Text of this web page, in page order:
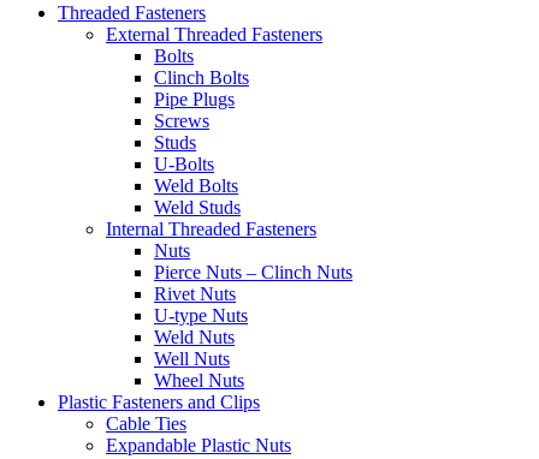
Threaded Fasteners
External Threaded Fasteners
Bolts
Clinch Bolts
Pipe Plugs
Screws
Studs
U-Bolts
Weld Bolts
Weld Studs
Internal Threaded Fasteners
Nuts
Pierce Nuts – Clinch Nuts
Rivet Nuts
U-type Nuts
Weld Nuts
Well Nuts
Wheel Nuts
Plastic Fasteners and Clips
Cable Ties
Expandable Plastic Nuts